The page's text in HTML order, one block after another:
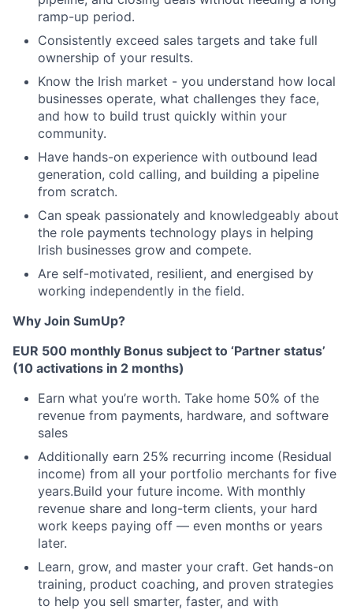
ramp-up period.
Consistently exceed sales targets and take full
ownership of your results.
Know the Irish market - you understand how local
businesses operate, what challenges they face,
and how to build trust quickly within your
community.
Have hands-on experience with outbound lead
generation, cold calling, and building a pipeline
from scratch.
Can speak passionately and knowledgeably about
the role payments technology plays in helping
Irish businesses grow and compete.
Are self-motivated, resilient, and energised by
working independently in the field.
Why Join SumUp?
EUR 500 monthly Bonus subject to ‘Partner status’
(10 activations in 2 months)
Earn what you’re worth. Take home 50% of the
revenue from payments, hardware, and software
sales
Additionally earn 25% recurring income (Residual
income) from all your portfolio merchants for five
years.Build your future income. With monthly
revenue share and long-term clients, your hard
work keeps paying off — even months or years
later.
Learn, grow, and master your craft. Get hands-on
training, product coaching, and proven strategies
to help you sell smarter, faster, and with